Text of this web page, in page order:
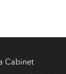
Cabinet